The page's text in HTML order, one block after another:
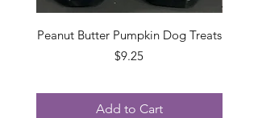
Peanut Butter Pumpkin Dog Treats
Price
$9.25
Add to Cart